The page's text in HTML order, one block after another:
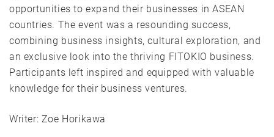
opportunities to expand their businesses in ASEAN
countries. The event was a resounding success,
combining business insights, cultural exploration, and
an exclusive look into the thriving FITOKIO business.
Participants left inspired and equipped with valuable
knowledge for their business ventures.
Writer: Zoe Horikawa